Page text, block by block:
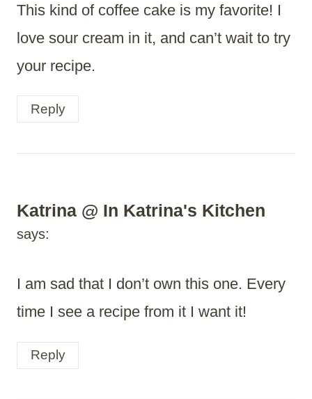
This kind of coffee cake is my favorite! I
love sour cream in it, and can’t wait to try
your recipe.
Reply
Katrina @ In Katrina's Kitchen
says:
I am sad that I don’t own this one. Every
time I see a recipe from it I want it!
Reply